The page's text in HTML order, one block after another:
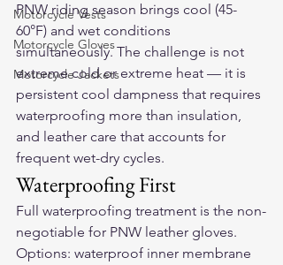
Motorcycle Vests
Motorcycle Gloves
Motorcycle Jackets
PNW riding season brings cool (45-
60°F) and wet conditions
simultaneously. The challenge is not
extreme cold or extreme heat — it is
persistent cool dampness that requires
waterproofing more than insulation,
and leather care that accounts for
frequent wet-dry cycles.
Waterproofing First
Full waterproofing treatment is the non-
negotiable for PNW leather gloves.
Options: waterproof inner membrane